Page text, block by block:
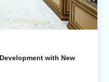
with New